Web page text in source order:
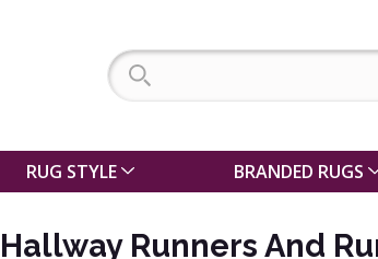
RUG STYLE BRANDED RUGS
Hallway Runners And